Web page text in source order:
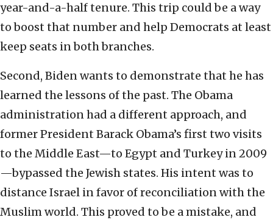
year-and-a-half tenure. This trip could be a way
to boost that number and help Democrats at least
keep seats in both branches.
Second, Biden wants to demonstrate that he has
learned the lessons of the past. The Obama
administration had a different approach, and
former President Barack Obama’s first two visits
to the Middle East—to Egypt and Turkey in 2009
—bypassed the Jewish states. His intent was to
distance Israel in favor of reconciliation with the
Muslim world. This proved to be a mistake, and